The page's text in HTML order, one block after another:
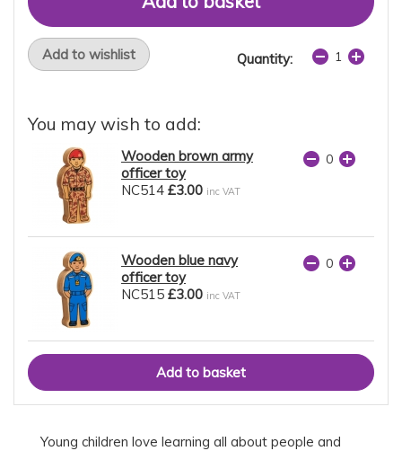
Add to wishlist Quantity:
You may wish to add:
Wooden brown army
officer toy
NC514 £3.00 inc VAT
Wooden blue navy
officer toy
NC515 £3.00 inc VAT
Young children love learning all about people and